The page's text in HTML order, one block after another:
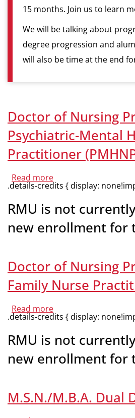
15 months. Join us to learn
We will be talking about
degree progression and
will also be time at the end
Doctor of Nursing
Psychiatric-Mental
Practitioner
Read more
Doctor
Practice:
Mental
Health
.details-credits { display:
RMU is not
new enrollment for
Doctor of Nursing
Family Nurse
Read more
Doctor
Practice:
Nurse
Practitioner
.details-credits { display:
RMU is not
new enrollment for
M.S.N./M.B.A. Dual